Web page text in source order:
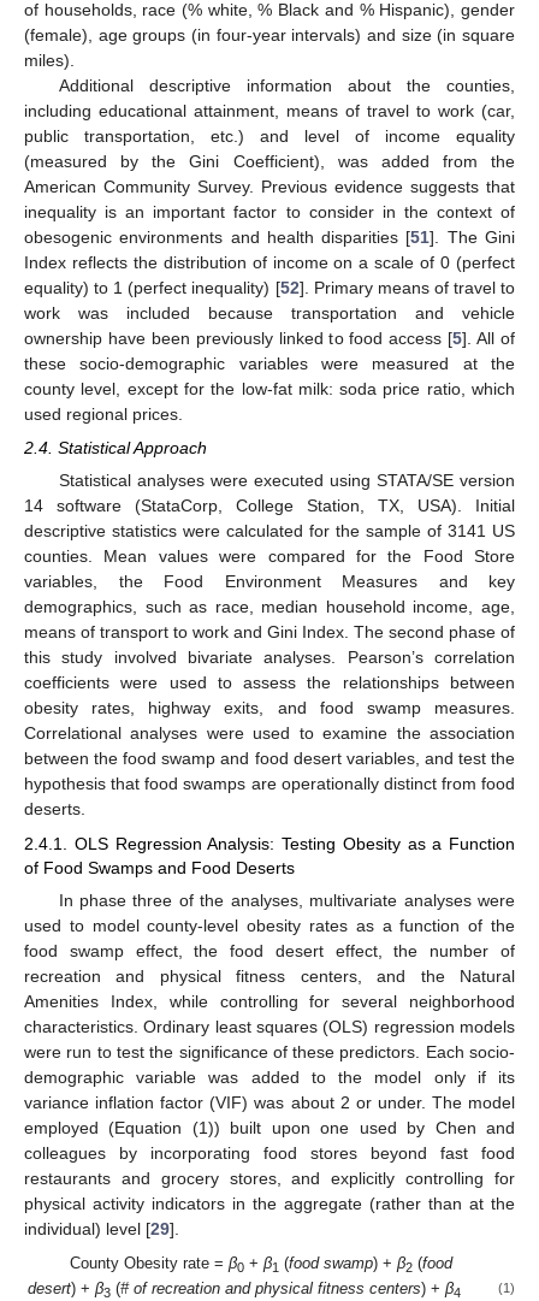
of households, race (% white, % Black and % Hispanic), gender
(female), age groups (in four-year intervals) and size (in square
miles).
Additional descriptive information about the counties,
including educational attainment, means of travel to work (car,
public transportation, etc.) and level of income equality
(measured by the Gini Coefficient), was added from the
American Community Survey. Previous evidence suggests that
inequality is an important factor to consider in the context of
obesogenic environments and health disparities [51]. The Gini
Index reflects the distribution of income on a scale of 0 (perfect
equality) to 1 (perfect inequality) [52]. Primary means of travel to
work was included because transportation and vehicle
ownership have been previously linked to food access [5]. All of
these socio-demographic variables were measured at the
county level, except for the low-fat milk: soda price ratio, which
used regional prices.
2.4. Statistical Approach
Statistical analyses were executed using STATA/SE version
14 software (StataCorp, College Station, TX, USA). Initial
descriptive statistics were calculated for the sample of 3141 US
counties. Mean values were compared for the Food Store
variables, the Food Environment Measures and key
demographics, such as race, median household income, age,
means of transport to work and Gini Index. The second phase of
this study involved bivariate analyses. Pearson’s correlation
coefficients were used to assess the relationships between
obesity rates, highway exits, and food swamp measures.
Correlational analyses were used to examine the association
between the food swamp and food desert variables, and test the
hypothesis that food swamps are operationally distinct from food
deserts.
2.4.1. OLS Regression Analysis: Testing Obesity as a Function
of Food Swamps and Food Deserts
In phase three of the analyses, multivariate analyses were
used to model county-level obesity rates as a function of the
food swamp effect, the food desert effect, the number of
recreation and physical fitness centers, and the Natural
Amenities Index, while controlling for several neighborhood
characteristics. Ordinary least squares (OLS) regression models
were run to test the significance of these predictors. Each socio-
demographic variable was added to the model only if its
variance inflation factor (VIF) was about 2 or under. The model
employed (Equation (1)) built upon one used by Chen and
colleagues by incorporating food stores beyond fast food
restaurants and grocery stores, and explicitly controlling for
physical activity indicators in the aggregate (rather than at the
individual) level [29].
County Obesity rate = β0+ β1 (food swamp) + β2(food
desert) + β3(# of recreation and physical fitness centers) + β4 (1)